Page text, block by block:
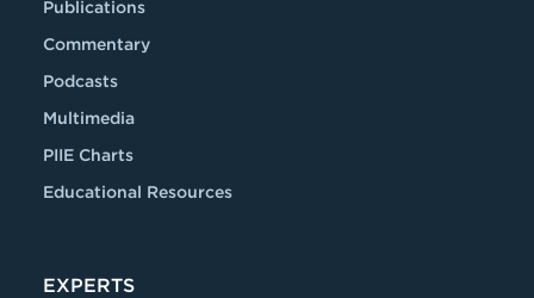
Publications
Commentary
Podcasts
Multimedia
PIIE Charts
Educational Resources
EXPERTS